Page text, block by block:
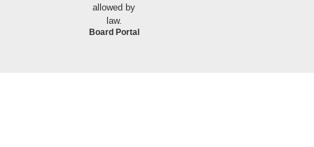
allowed by
law.
Board Portal